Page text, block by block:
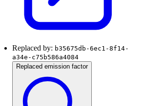
Replaced by: b35675db-6ec1-8f14-
a34e-c75b586a4084
Replaced emission factor